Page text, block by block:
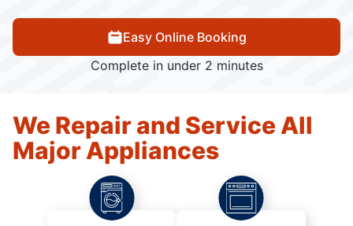
Easy Online Booking
Complete in under 2 minutes
We Repair and Service All
Major Appliances